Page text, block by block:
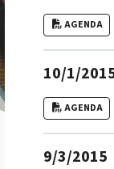
AGENDA
10/1/
AGENDA
9/3/2015